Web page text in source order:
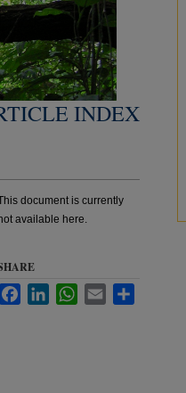
INDEX
document is currently
available here.
FacebookLinkedInWhatsApp
Email